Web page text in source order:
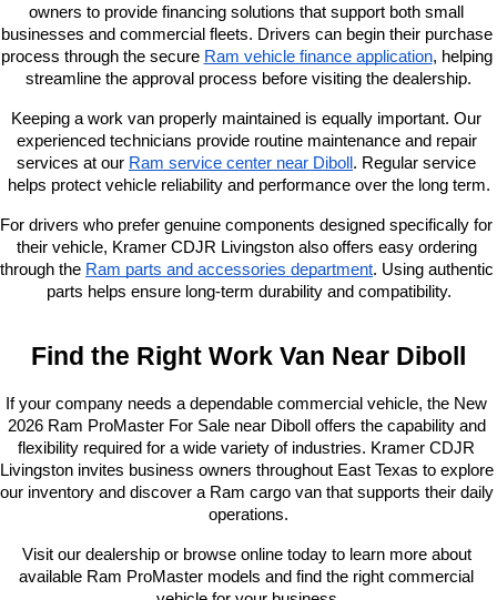
owners to provide financing solutions that support both small
businesses and commercial fleets. Drivers can begin their purchase
process through the secure Ram vehicle finance application, helping
streamline the approval process before visiting the dealership.
Keeping a work van properly maintained is equally important. Our
experienced technicians provide routine maintenance and repair
services at our Ram service center near Diboll . Regular service
helps protect vehicle reliability and performance over the long term.
For drivers who prefer genuine components designed specifically for
their vehicle, Kramer CDJR Livingston also offers easy ordering
through the Ram parts and accessories department. Using authentic
parts helps ensure long-term durability and compatibility.
Find the Right Work Van Near Diboll
If your company needs a dependable commercial vehicle, the New
2026 Ram ProMaster For Sale near Diboll offers the capability and
flexibility required for a wide variety of industries. Kramer CDJR
Livingston invites business owners throughout East Texas to explore
our inventory and discover a Ram cargo van that supports their daily
operations.
Visit our dealership or browse online today to learn more about
available Ram ProMaster models and find the right commercial